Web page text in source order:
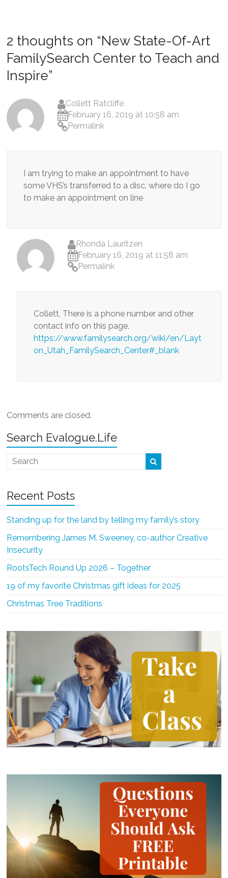
2 thoughts on “New State-Of-Art
FamilySearch Center to Teach and
Inspire”
Collett Ratcliffe
February 16, 2019 at 10:58 am
Permalink
I am trying to make an appointment to have
some VHS’s transferred to a disc. where do I go
to make an appointment on line
Rhonda Lauritzen
February 16, 2019 at 11:58 am
Permalink
Collett, There is a phone number and other
contact info on this page.
https://www.familysearch.org/wiki/en/Layt
on_Utah_FamilySearch_Center#_blank
Comments are closed.
Search Evalogue.Life
Recent Posts
Standing up for the land by telling my family’s story
Remembering James M. Sweeney, co-author Creative
Insecurity
RootsTech Round Up 2026 – Together
19 of my favorite Christmas gift ideas for 2025
Christmas Tree Traditions